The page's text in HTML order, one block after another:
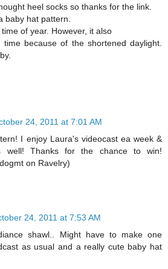
heel socks so thanks for the link.
baby hat pattern.
of year. However, it also
because of the shortened daylight.
24, 2011 at 7:01 AM
I enjoy Laura's videocast ea week &
well! Thanks for the chance to win!
on Ravelry)
24, 2011 at 7:53 AM
shawl.. Might have to make one
as usual and a really cute baby hat